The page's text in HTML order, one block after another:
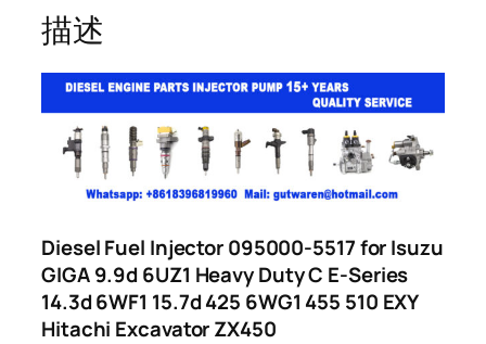
描述
Diesel Fuel Injector 095000-5517 for Isuzu
GIGA 9.9d 6UZ1 Heavy Duty C E-Series
14.3d 6WF1 15.7d 425 6WG1 455 510 EXY
Hitachi Excavator ZX450